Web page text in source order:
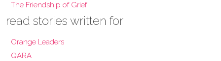
The Friendship of Grief
read stories written for
Orange Leaders
QARA